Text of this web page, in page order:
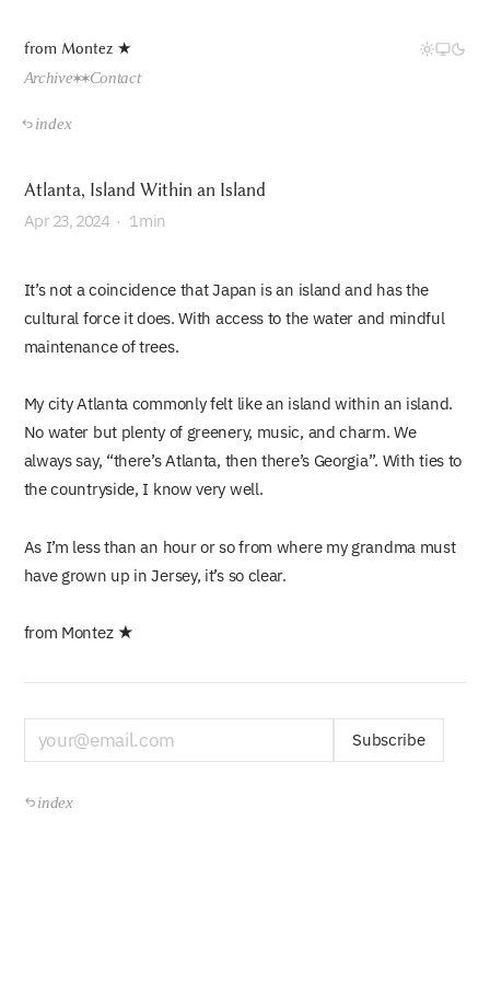
from Montez ★
Archive Contact
index
Atlanta, Island Within an Island
Apr23, 2024 · 1min
It’s not a coincidence that Japan is an island and has the
cultural force it does. With access to the water and mindful
maintenance of trees.
My city Atlanta commonly felt like an island within an island.
No water but plenty of greenery, music, and charm. We
always say, “there’s Atlanta, then there’s Georgia”. With ties to
the countryside, I know very well.
As I’m less than an hour or so from where my grandma must
have grown up in Jersey, it’s so clear.
from Montez ★
Subscribe
index